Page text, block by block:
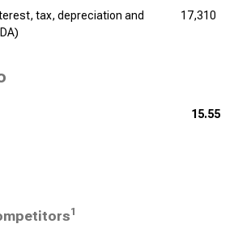
tax, depreciation and
17,310
15.55
1